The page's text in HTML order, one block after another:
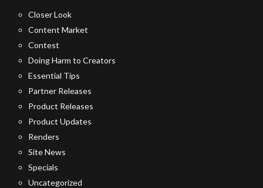
Closer Look
Content Market
Contest
Doing Harm to Creators
Essential Tips
Partner Releases
Product Releases
Product Updates
Renders
Site News
Specials
Uncategorized